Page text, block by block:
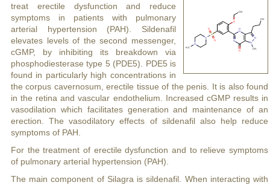
treat erectile dysfunction and reduce
symptoms in patients with pulmonary
arterial hypertension (PAH). Sildenafil
elevates levels of the second messenger,
cGMP, by inhibiting its breakdown via
phosphodiesterase type 5 (PDE5). PDE5 is
found in particularly high concentrations in
the corpus cavernosum, erectile tissue of the penis. It is also found
in the retina and vascular endothelium. Increased cGMP results in
vasodilation which facilitates generation and maintenance of an
erection. The vasodilatory effects of sildenafil also help reduce
symptoms of PAH.
For the treatment of erectile dysfunction and to relieve symptoms
of pulmonary arterial hypertension (PAH).
The main component of Silagra is sildenafil. When interacting with